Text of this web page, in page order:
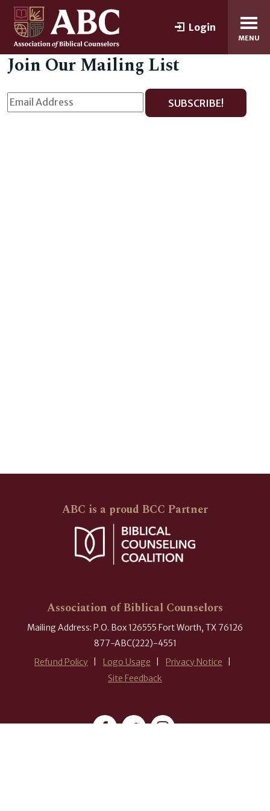
Login
MENU
Join Our Mailing List
SUBSCRIBE!
ABC is a proud BCC Partner
Association of Biblical Counselors
Mailing Address: P.O. Box 126555 Fort Worth, TX 76126
877-ABC(222)-4551
Refund Policy
Logo Usage
Privacy Notice
Site Feedback